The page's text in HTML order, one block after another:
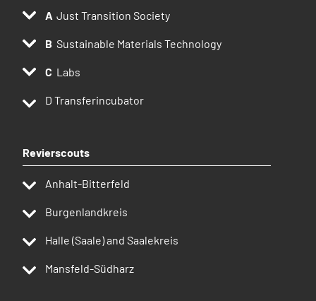
Just Transition Society
Sustainable Materials Technology
Labs
D Transferincubator
Revierscouts
Anhalt-Bitterfeld
Burgenlandkreis
Halle (Saale) and Saalekreis
Mansfeld-Südharz